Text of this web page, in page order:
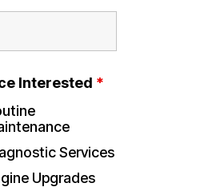
Interested *
Services
Upgrades